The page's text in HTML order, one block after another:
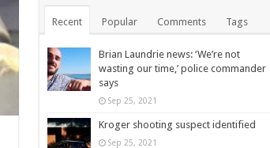
Recent Popular Comments Tags
Brian Laundrie news: ‘We’re not
wasting our time,’ police commander
says
Sep 25, 2021
Kroger shooting suspect identified
Sep 25, 2021